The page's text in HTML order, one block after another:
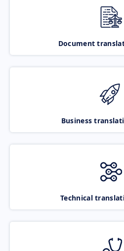
Document
Business
Technical